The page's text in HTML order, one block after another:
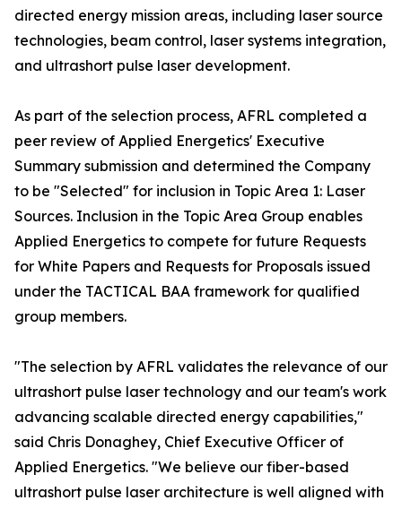
directed energy mission areas, including laser source
technologies, beam control, laser systems integration,
and ultrashort pulse laser development.
As part of the selection process, AFRL completed a
peer review of Applied Energetics' Executive
Summary submission and determined the Company
to be "Selected" for inclusion in Topic Area 1: Laser
Sources. Inclusion in the Topic Area Group enables
Applied Energetics to compete for future Requests
for White Papers and Requests for Proposals issued
under the TACTICAL BAA framework for qualified
group members.
"The selection by AFRL validates the relevance of our
ultrashort pulse laser technology and our team's work
advancing scalable directed energy capabilities,"
said Chris Donaghey, Chief Executive Officer of
Applied Energetics. "We believe our fiber-based
ultrashort pulse laser architecture is well aligned with